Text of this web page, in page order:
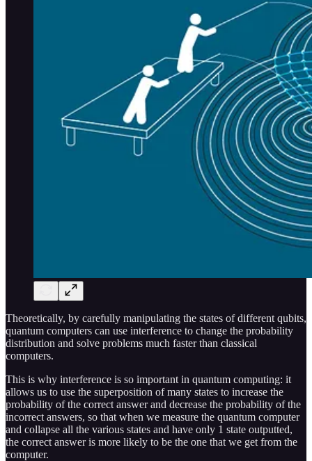
Theoretically, by carefully manipulating the states of different qubits,
quantum computers can use interference to change the probability
distribution and solve problems much faster than classical
computers.
This is why interference is so important in quantum computing: it
allows us to use the superposition of many states to increase the
probability of the correct answer and decrease the probability of the
incorrect answers, so that when we measure the quantum computer
and collapse all the various states and have only 1 state outputted,
the correct answer is more likely to be the one that we get from the
computer.